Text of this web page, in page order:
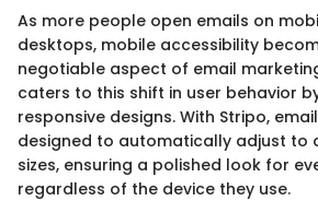
As more people open emails on
desktops, mobile accessibility
negotiable aspect of email
caters to this shift in user behavior
responsive designs. With Stripo,
designed to automatically adjust to
sizes, ensuring a polished look for
regardless of the device they use.